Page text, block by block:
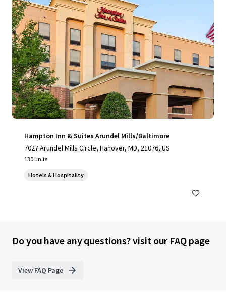
Hampton Inn & Suites Arundel Mills/Baltimore
7027 Arundel Mills Circle, Hanover, MD, 21076, US
130 units
Hotels & Hospitality
Do you have any questions? visit our FAQ page
View FAQ Page